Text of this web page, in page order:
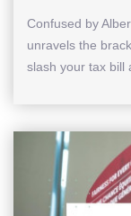
Confused by
unravels the
slash your tax bill